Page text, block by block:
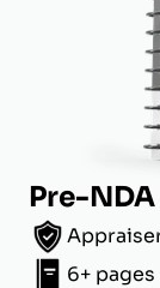
Pre-
6+ pages